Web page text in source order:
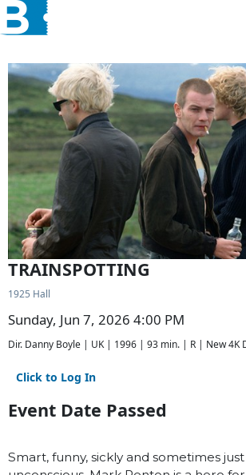
TRAINSPOTTING
1925 Hall
Sunday, Jun 7, 2026 4:00 PM
Dir. Danny Boyle | UK | 1996 | 93 min. | R | New 4K
Click to Log In
Event Date Passed
Smart, funny, sickly and sometimes